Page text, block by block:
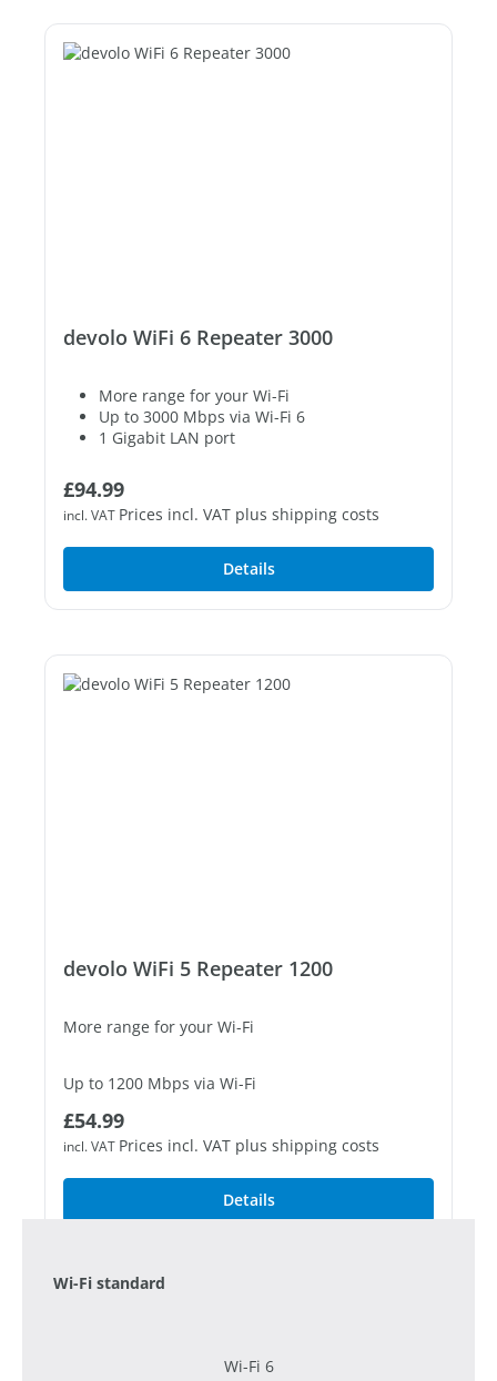
devolo WiFi 6 Repeater 3000
More range for your Wi-Fi
Up to 3000 Mbps via Wi-Fi 6
1 Gigabit LAN port
Regular price:
£94.99
incl. VAT Prices incl. VAT plus shipping costs
Details
devolo WiFi 5 Repeater 1200
More range for your Wi-Fi
Up to 1200 Mbps via Wi-Fi
1 Fast Ethernet port
Regular price:
£54.99
incl. VAT Prices incl. VAT plus shipping costs
Details
Wi-Fi standard
Wi-Fi 6